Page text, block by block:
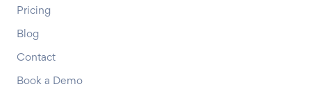
Pricing
Blog
Contact
Book a Demo